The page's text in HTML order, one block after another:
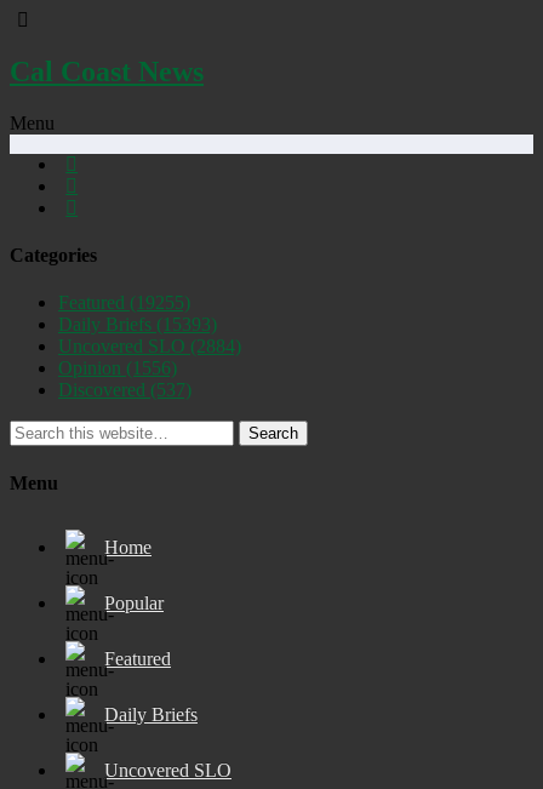
Cal Coast News
Menu
Categories
Featured (19255)
Daily Briefs (15393)
Uncovered SLO (2884)
Opinion (1556)
Discovered (537)
Search
Menu
Home
Popular
Featured
Daily Briefs
Uncovered SLO